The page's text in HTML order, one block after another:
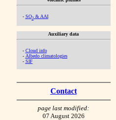
- SO2& AAI
Auxiliary data
- Cloud info
- Albedo climatologies
- SIF
Contact
page last modified:
07 August 2026